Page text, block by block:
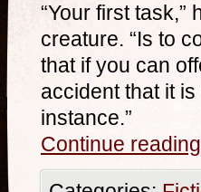
“Your first
creature. “Is to
that if you can
accident that it
instance.”
Continue reading